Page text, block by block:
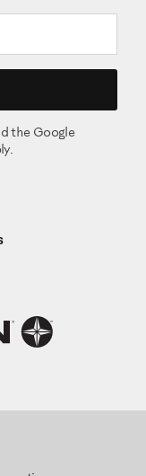
the Google